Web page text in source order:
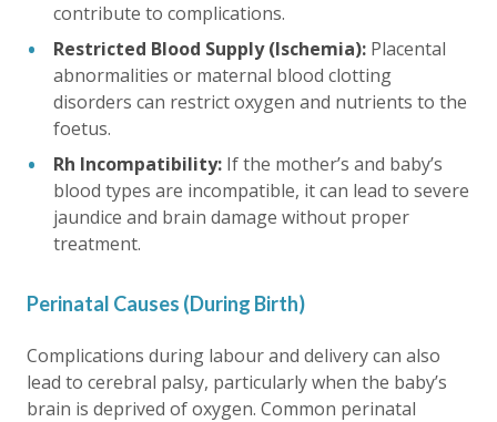
contribute to complications.
Restricted Blood Supply (Ischemia): Placental
abnormalities or maternal blood clotting
disorders can restrict oxygen and nutrients to the
foetus.
Rh Incompatibility: If the mother’s and baby’s
blood types are incompatible, it can lead to severe
jaundice and brain damage without proper
treatment.
Perinatal Causes (During Birth)
Complications during labour and delivery can also
lead to cerebral palsy, particularly when the baby’s
brain is deprived of oxygen. Common perinatal